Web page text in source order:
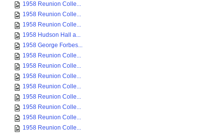
1958 Reunion Colle...
1958 Reunion Colle...
1958 Reunion Colle...
1958 Hudson Hall a...
1958 George Forbes...
1958 Reunion Colle...
1958 Reunion Colle...
1958 Reunion Colle...
1958 Reunion Colle...
1958 Reunion Colle...
1958 Reunion Colle...
1958 Reunion Colle...
1958 Reunion Colle...